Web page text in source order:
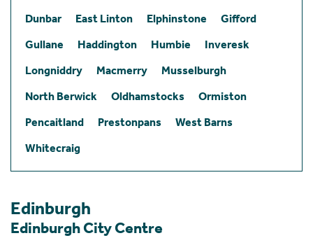
Dunbar
East Linton Elphinstone
Gifford
Gullane
Haddington Humbie
Inveresk
Longniddry
Macmerry
Musselburgh
North Berwick
Oldhamstocks
Ormiston
Pencaitland
Prestonpans
West Barns
Whitecraig
Edinburgh
Edinburgh City Centre